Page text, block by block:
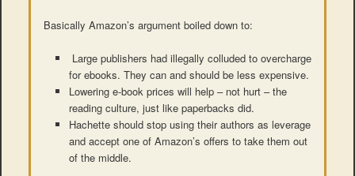
Basically Amazon’s argument boiled down to:
Large publishers had illegally colluded to overcharge
for ebooks. They can and should be less expensive.
Lowering e-book prices will help – not hurt – the
reading culture, just like paperbacks did.
Hachette should stop using their authors as leverage
and accept one of Amazon’s offers to take them out
of the middle.